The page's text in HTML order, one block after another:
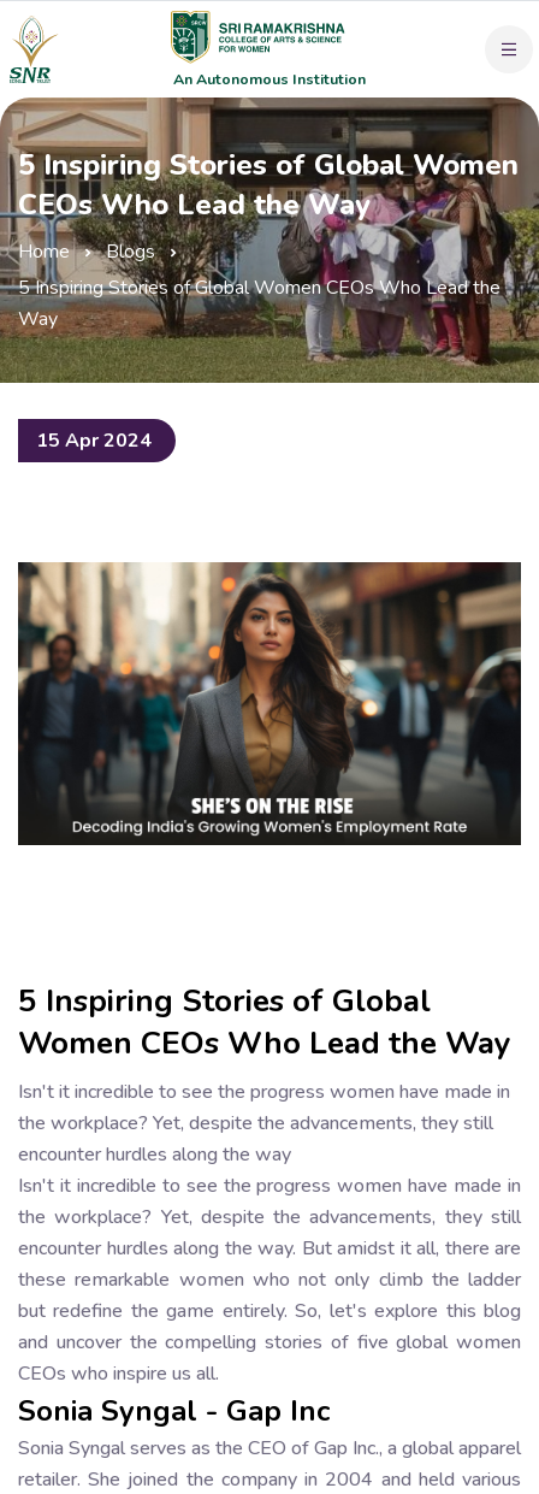
An Autonomous Institution
5 Inspiring Stories of Global Women
CEOs Who Lead the Way
Home
Blogs
5 Inspiring Stories of Global Women CEOs Who Lead the
Way
15 Apr 2024
5 Inspiring Stories of Global
Women CEOs Who Lead the Way
Isn't it incredible to see the progress women have made in
the workplace? Yet, despite the advancements, they still
encounter hurdles along the way
Isn't it incredible to see the progress women have made in
the workplace? Yet, despite the advancements, they still
encounter hurdles along the way. But amidst it all, there are
these remarkable women who not only climb the ladder
but redefine the game entirely. So, let's explore this blog
and uncover the compelling stories of five global women
CEOs who inspire us all.
Sonia Syngal - Gap Inc
Sonia Syngal serves as the CEO of Gap Inc., a global apparel
retailer. She joined the company in 2004 and held various